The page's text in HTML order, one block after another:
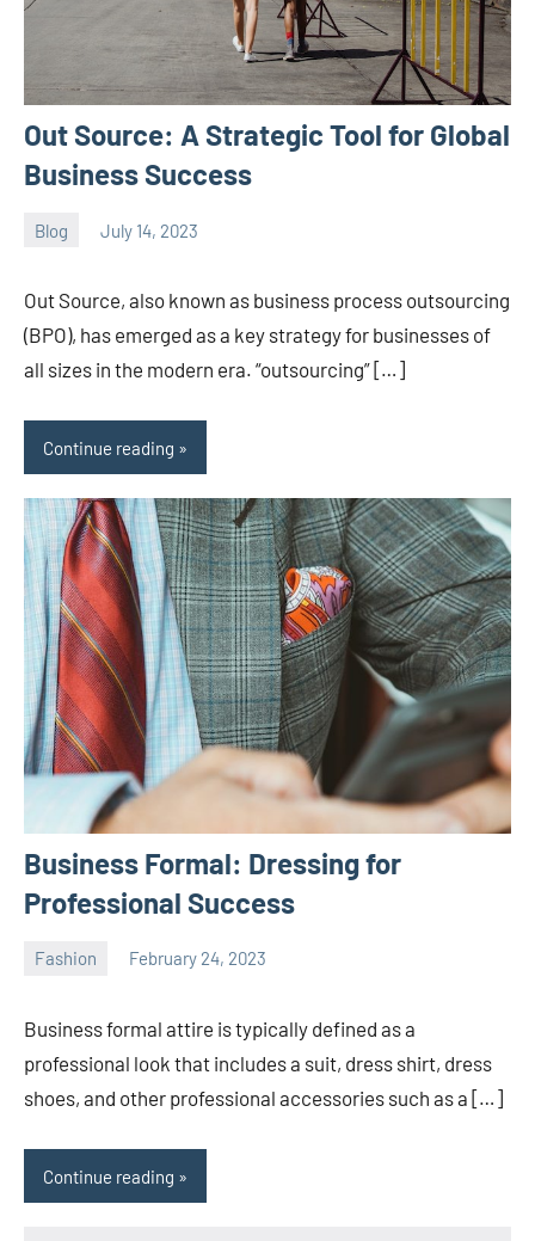
Out Source: A Strategic Tool for Global
Business Success
Blog July 14, 2023
ystoday
Out Source, also known as business process outsourcing
(BPO), has emerged as a key strategy for businesses of
all sizes in the modern era. “outsourcing” […]
Continue reading
Business Formal: Dressing for
Professional Success
Fashion February 24, 2023
Business formal attire is typically defined as a
professional look that includes a suit, dress shirt, dress
shoes, and other professional accessories such as a […]
Continue reading